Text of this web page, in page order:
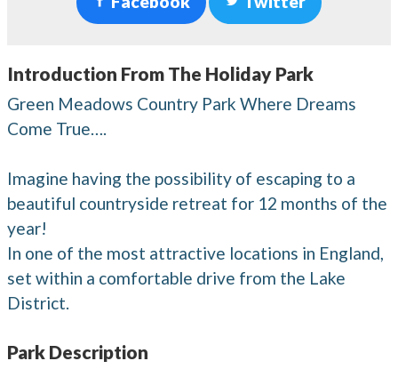
Introduction From The Holiday Park
Green Meadows Country Park Where Dreams
Come True….
Imagine having the possibility of escaping to a
beautiful countryside retreat for 12 months of the
year!
In one of the most attractive locations in England,
set within a comfortable drive from the Lake
District.
Park Description